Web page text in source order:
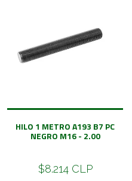
HILO 1 METRO A193 B7 PC
NEGRO M16 - 2.00
$8.214 CLP